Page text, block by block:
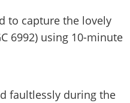
to capture the lovely
6992) using 10-minute
faultlessly during the